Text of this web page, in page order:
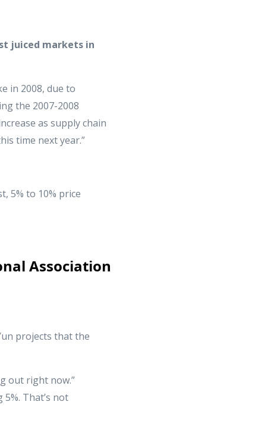
juiced markets in
in 2008, due to
the 2007-2008
as supply chain
time next year.”
5% to 10% price
Association
projects that the
out right now.”
That’s not